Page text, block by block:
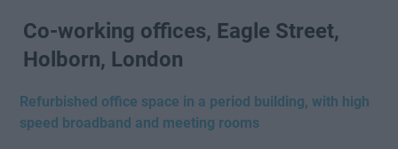
Co-working offices, Eagle Street,
Holborn, London
Refurbished office space in a period building, with high
speed broadband and meeting rooms